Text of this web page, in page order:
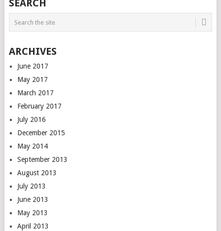
SEARCH
ARCHIVES
June 2017
May 2017
March 2017
February 2017
July 2016
December 2015
May 2014
September 2013
August 2013
July 2013
June 2013
May 2013
April 2013